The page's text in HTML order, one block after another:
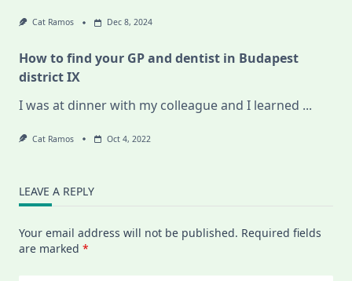
Cat Ramos Dec 8, 2024
How to find your GP and dentist in Budapest
district IX
I was at dinner with my colleague and I learned ...
Cat Ramos Oct 4, 2022
LEAVE A REPLY
Your email address will not be published. Required fields
are marked *